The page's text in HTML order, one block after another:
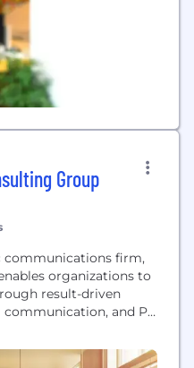
(SEO), AI
GEO), PPC, social...
Group
communications firm,
organizations to
result-driven
and PR
product